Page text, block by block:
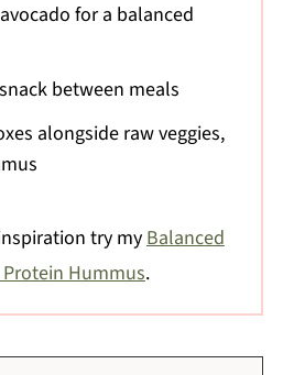
for a balanced
between meals
alongside raw veggies,
try myBalanced
Hummus.